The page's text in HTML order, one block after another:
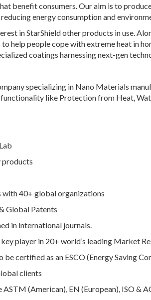
benefit consumers. Our aim is to
energy consumption and
in StarShield other products in use.
help people cope with extreme heat in
coatings harnessing next-gen
specializing in Nano Materials
like Protection from Heat,
products
40+ global organizations
Global Patents
in international journals.
player in 20+ world’s leading Market
certified as an ESCO (Energy Saving
clients
(American), EN (European), ISO &